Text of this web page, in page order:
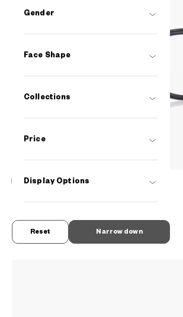
Gender
Face Shape
Collections
Price
Display Options
Narrow down
Reset
RM548